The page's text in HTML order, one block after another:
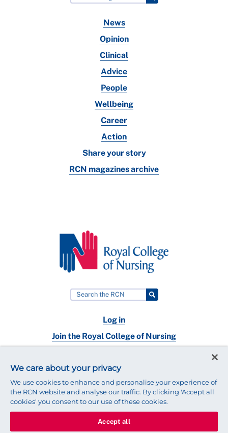
News
Opinion
Clinical
Advice
People
Wellbeing
Career
Action
Share your story
RCN magazines archive
Log in
Join the Royal College of Nursing
Contact
We care about your privacy
We use cookies to enhance and personalise your experience of
the RCN website and analyse our traffic. By clicking 'Accept all
cookies' you consent to our use of these cookies.
Accept all